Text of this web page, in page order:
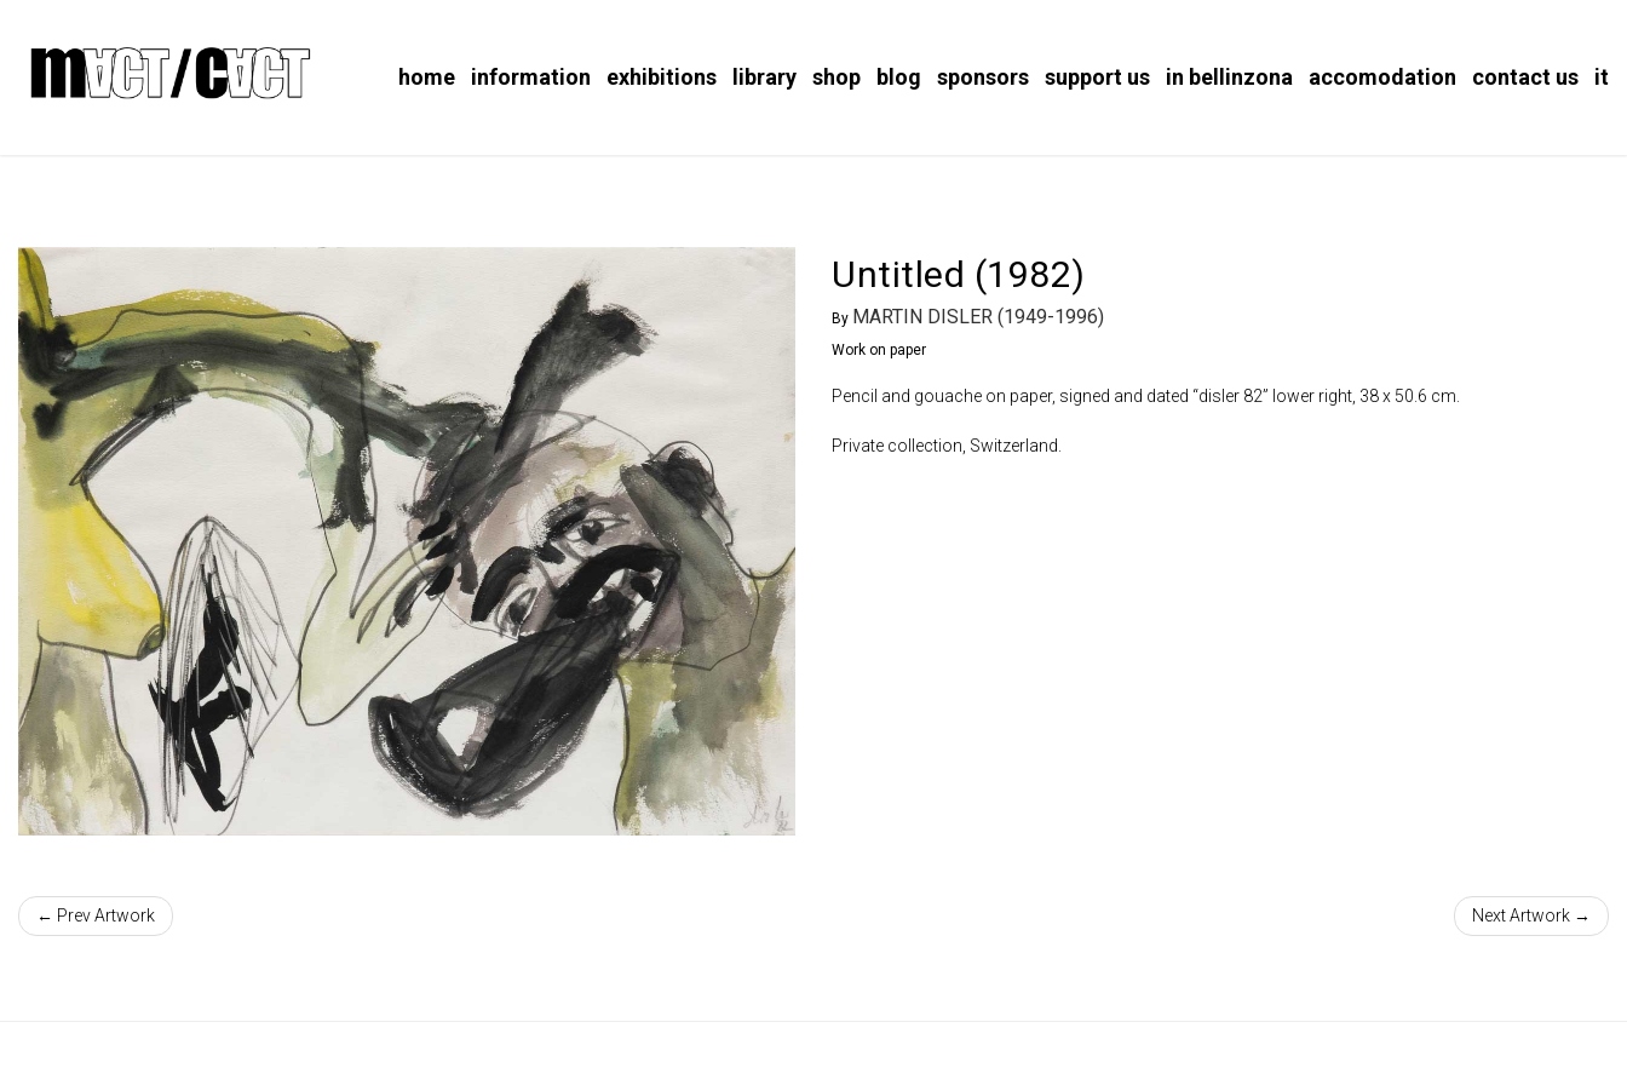
home information exhibitions library shop blog sponsors support us in bellinzona accomodation contact us it
Untitled (1982)
By MARTIN DISLER (1949-1996)
Work on paper
Pencil and gouache on paper, signed and dated “disler 82” lower right, 38 x 50.6 cm.
Private collection, Switzerland.
← Prev Artwork Next Artwork →